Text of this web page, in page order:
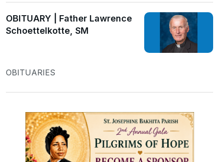
OBITUARY | Father Lawrence
Schoettelkotte, SM
OBITUARIES